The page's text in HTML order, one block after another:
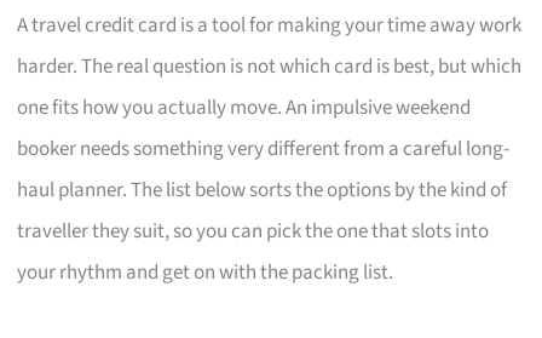
A travel credit card is a tool for making your time away work
harder. The real question is not which card is best, but which
one fits how you actually move. An impulsive weekend
booker needs something very different from a careful long-
haul planner. The list below sorts the options by the kind of
traveller they suit, so you can pick the one that slots into
your rhythm and get on with the packing list.